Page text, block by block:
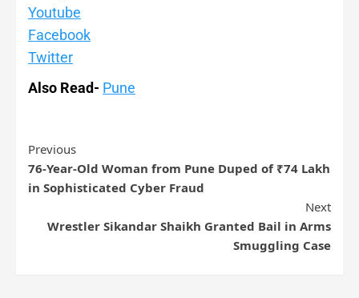
Youtube
Facebook
Twitter
Also Read- Pune
Previous
76-Year-Old Woman from Pune Duped of ₹74 Lakh
in Sophisticated Cyber Fraud
Next
Wrestler Sikandar Shaikh Granted Bail in Arms
Smuggling Case